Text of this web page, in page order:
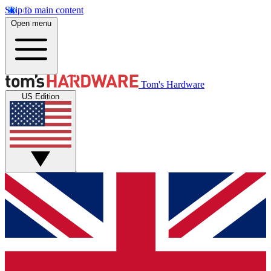
Skip to main content
Open menu
Tom's Hardware
US Edition